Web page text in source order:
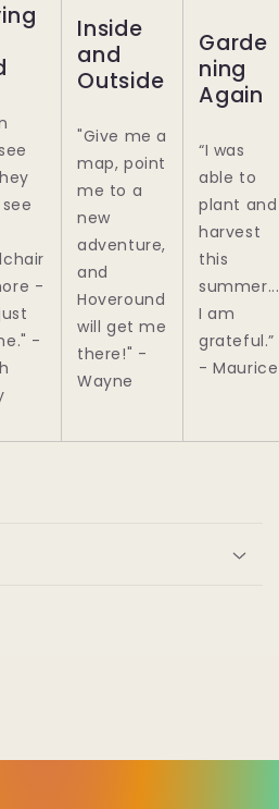
-
-
Inside
and
Outside
"Give me a
map, point
me to a
new
adventure,
and
Hoveround
will get me
there!" -
Wayne
Garde
ning
Again
“I was
able to
plant and
harvest
this
summer...
I am
grateful.”
- Maurice